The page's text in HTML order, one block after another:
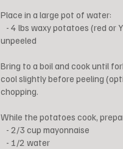
Place in a large pot of water:
- 4 lbs waxy potatoes (red or
unpeeled
Bring to a boil and cook until
cool slightly before peeling
chopping.
While the potatoes cook,
- 2/3 cup mayonnaise
- 1/2 water